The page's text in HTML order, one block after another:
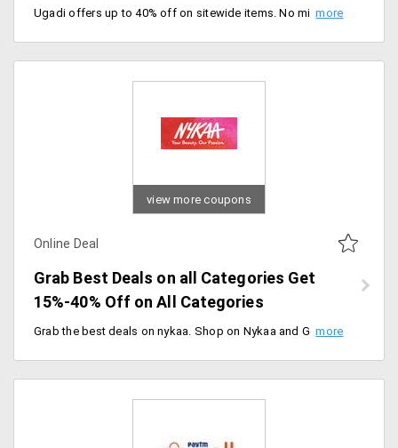
Ugadi offers up to 40% off on sitewide items. No minimum purchase required, fill your home with joy and happiness. happy savings.
view more coupons
Online Deal
Grab Best Deals on all Categories Get
15%-40% Off on All Categories
Grab the best deals on nykaa. Shop on Nykaa and Get 15% to 40% on Every category. Valid on Categories - Makeup, Skin, Natural, Appliances, Personal Care, Fragrances, Mom & Baby, Men's Grooming, Lingerie, Clothing, Bag's and Accessories.